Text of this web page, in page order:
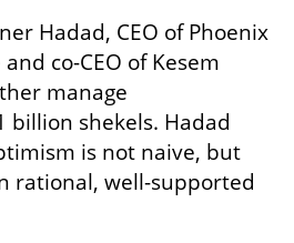
Hadad, CEO of Phoenix
co-CEO of Kesem
manage
billion shekels. Hadad
is not naive, but
rational, well-supported